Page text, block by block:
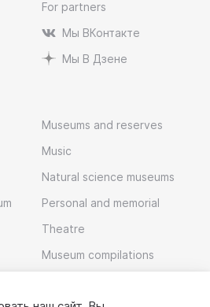
For partners
Мы ВКонтакте
Мы В Дзене
Museums and reserves
Music
Natural science museums
Personal and memorial
Theatre
Museum compilations